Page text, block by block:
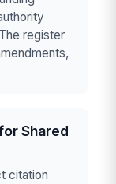
register
Shared
citation